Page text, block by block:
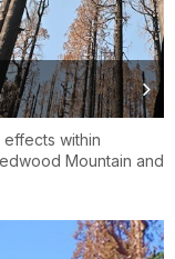
effects within
Mountain and